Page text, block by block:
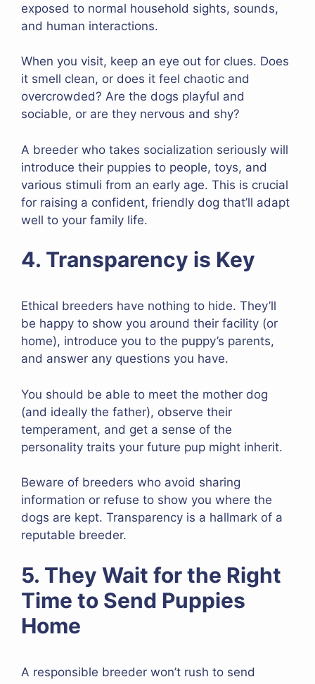
exposed to normal household sights, sounds,
and human interactions.
When you visit, keep an eye out for clues. Does
it smell clean, or does it feel chaotic and
overcrowded? Are the dogs playful and
sociable, or are they nervous and shy?
A breeder who takes socialization seriously will
introduce their puppies to people, toys, and
various stimuli from an early age. This is crucial
for raising a confident, friendly dog that’ll adapt
well to your family life.
4. Transparency is Key
Ethical breeders have nothing to hide. They’ll
be happy to show you around their facility (or
home), introduce you to the puppy’s parents,
and answer any questions you have.
You should be able to meet the mother dog
(and ideally the father), observe their
temperament, and get a sense of the
personality traits your future pup might inherit.
Beware of breeders who avoid sharing
information or refuse to show you where the
dogs are kept. Transparency is a hallmark of a
reputable breeder.
5. They Wait for the Right
Time to Send Puppies
Home
A responsible breeder won’t rush to send